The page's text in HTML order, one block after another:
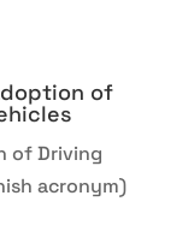
of
of Driving
acronym)